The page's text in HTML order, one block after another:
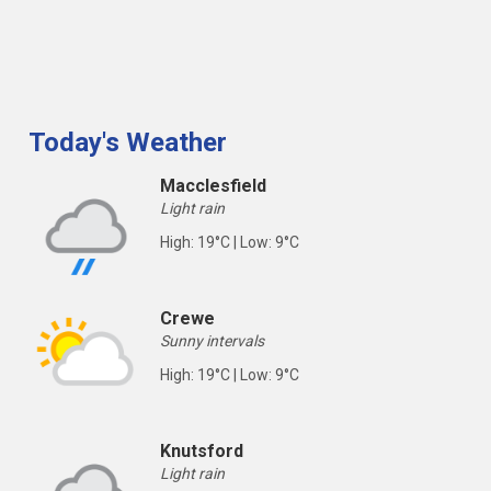
Today's Weather
Macclesfield
Light rain
High: 19°C | Low: 9°C
Crewe
Sunny intervals
High: 19°C | Low: 9°C
Knutsford
Light rain